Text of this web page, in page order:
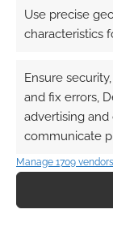
Use precise
characteristics
Ensure
and fix errors,
advertising
communicate
Manage 1709 vendors